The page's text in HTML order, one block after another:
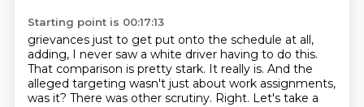
Starting point is 00:17:13
grievances just to get put onto the schedule at all,
adding, I never saw a white driver having to do this.
That comparison is pretty stark. It really is. And the
alleged targeting wasn't just about work assignments,
was it? There was other scrutiny. Right. Let's take a